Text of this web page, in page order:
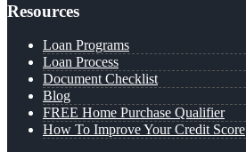
Resources
Loan Programs
Loan Process
Document Checklist
Blog
FREE Home Purchase Qualifier
How To Improve Your Credit Score